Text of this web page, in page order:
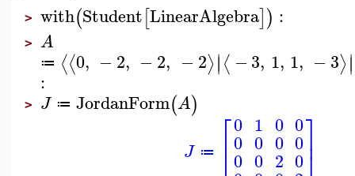
> with(Student[LinearAlgebra]) :
> A
≔ ⟨⟨0, −2, −2, −2⟩∣∣⟨ −3, 1, 1, −3⟩∣∣
:
> J ≔ JordanForm(A)
J ≔ ⎡
⎢ 0
0
0
1
0
0
0
0
2
0
0
0⎤⎥